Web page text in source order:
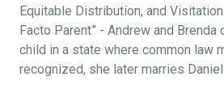
Equitable Distribution, and
Facto Parent” - Andrew and Brenda
child in a state where common law
recognized, she later marries